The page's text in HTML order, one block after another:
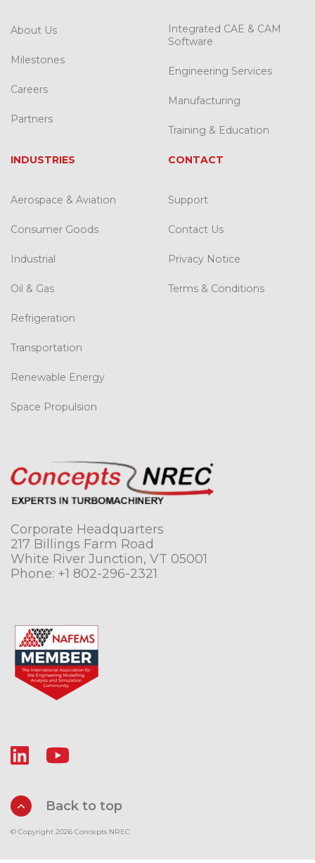
Corporate Headquarters
217 Billings Farm Road
White River Junction, VT 05001
Phone: +1 802-296-2321
About Us
Milestones
Careers
Partners
Integrated CAE & CAM
Software
Engineering Services
Manufacturing
Training & Education
INDUSTRIES
Aerospace & Aviation
Consumer Goods
Industrial
Oil & Gas
Refrigeration
Transportation
Renewable Energy
Space Propulsion
CONTACT
Support
Contact Us
Privacy Notice
Terms & Conditions
© Copyright 2026 Concepts NREC
Back to top